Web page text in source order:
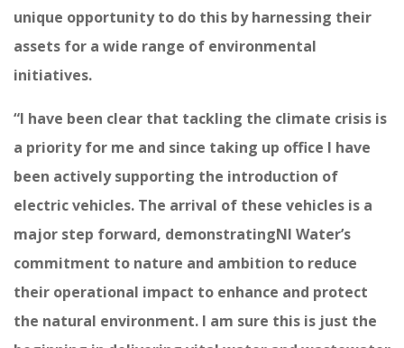
unique opportunity to do this by harnessing their
assets for a wide range of environmental
initiatives.
“I have been clear that tackling the climate crisis is
a priority for me and since taking up office I have
been actively supporting the introduction of
electric vehicles. The arrival of these vehicles is a
major step forward, demonstratingNI Water’s
commitment to nature and ambition to reduce
their operational impact to enhance and protect
the natural environment. I am sure this is just the